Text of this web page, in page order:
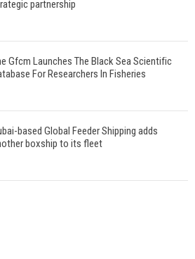
partnership
Gfcm Launches The Black Sea Scientific
For Researchers In Fisheries
based Global Feeder Shipping adds
boxship to its fleet